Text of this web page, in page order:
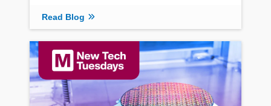
Read Blog